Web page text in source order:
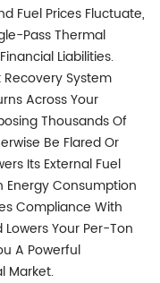
Fuel Prices Fluctuate,
Pass Thermal
Liabilities.
System
Across Your
Thousands Of
Be Flared Or
Its External Fuel
Energy Consumption
Compliance With
Your Per-Ton
A Powerful
Market.